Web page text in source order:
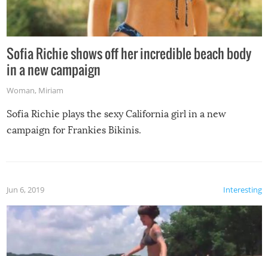
Sofia Richie shows off her incredible beach body
in a new campaign
Woman, Miriam
Sofia Richie plays the sexy California girl in a new
campaign for Frankies Bikinis.
Interesting
Jun 6, 2019